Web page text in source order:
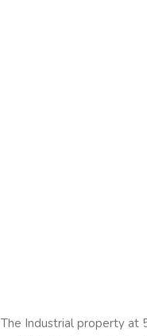
The Industrial property at